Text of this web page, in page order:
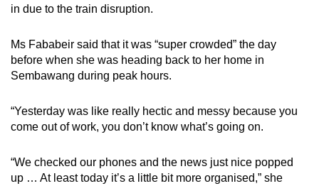
in due to the train disruption.
Ms Fababeir said that it was “super crowded” the day
before when she was heading back to her home in
Sembawang during peak hours.
“Yesterday was like really hectic and messy because you
come out of work, you don’t know what’s going on.
“We checked our phones and the news just nice popped
up … At least today it’s a little bit more organised,” she